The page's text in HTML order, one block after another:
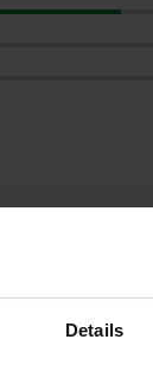
Details